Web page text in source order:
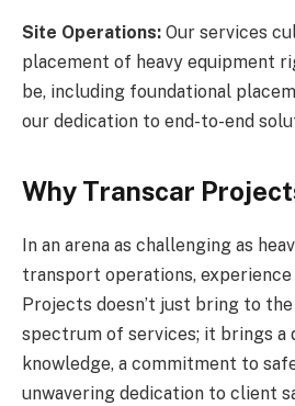
Site Operations: Our services
placement of heavy equipment
be, including foundational
our dedication to end-to-end
Why Transcar
In an arena as challenging as
transport operations,
Projects doesn’t just bring to
spectrum of services; it brings a
knowledge, a commitment to
unwavering dedication to client